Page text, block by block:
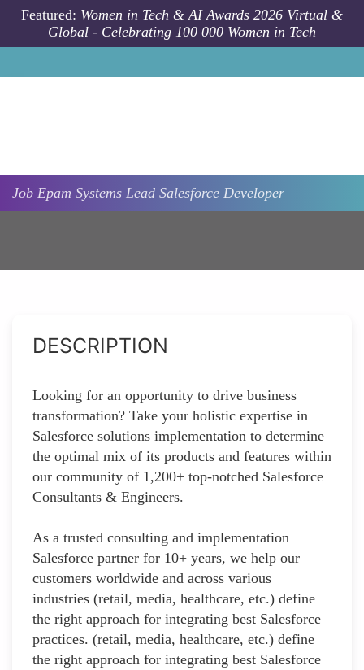
Skip to main content
Featured: Women in Tech & AI Awards 2026 Virtual &
Global - Celebrating 100 000 Women in Tech
Job Epam Systems Lead Salesforce Developer
DESCRIPTION
Looking for an opportunity to drive business
transformation? Take your holistic expertise in
Salesforce solutions implementation to determine
the optimal mix of its products and features within
our community of 1,200+ top-notched Salesforce
Consultants & Engineers.
As a trusted consulting and implementation
Salesforce partner for 10+ years, we help our
customers worldwide and across various
industries (retail, media, healthcare, etc.) define
the right approach for integrating best Salesforce
practices. (retail, media, healthcare, etc.) define
the right approach for integrating best Salesforce